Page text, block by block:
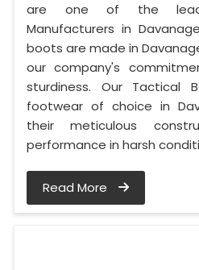
are one of the
Manufacturers in
boots are made in
our company's
sturdiness. Our
footwear of choice in
their meticulous
performance in harsh
Read More